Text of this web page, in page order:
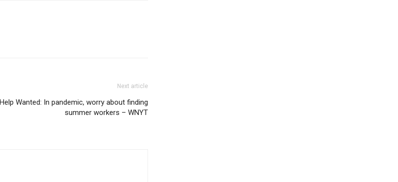
Next article
Help Wanted: In pandemic, worry about finding
summer workers – WNYT